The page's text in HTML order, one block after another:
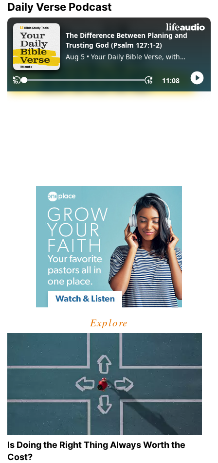
Daily Verse Podcast
Explore
Is Doing the Right Thing Always Worth the
Cost?